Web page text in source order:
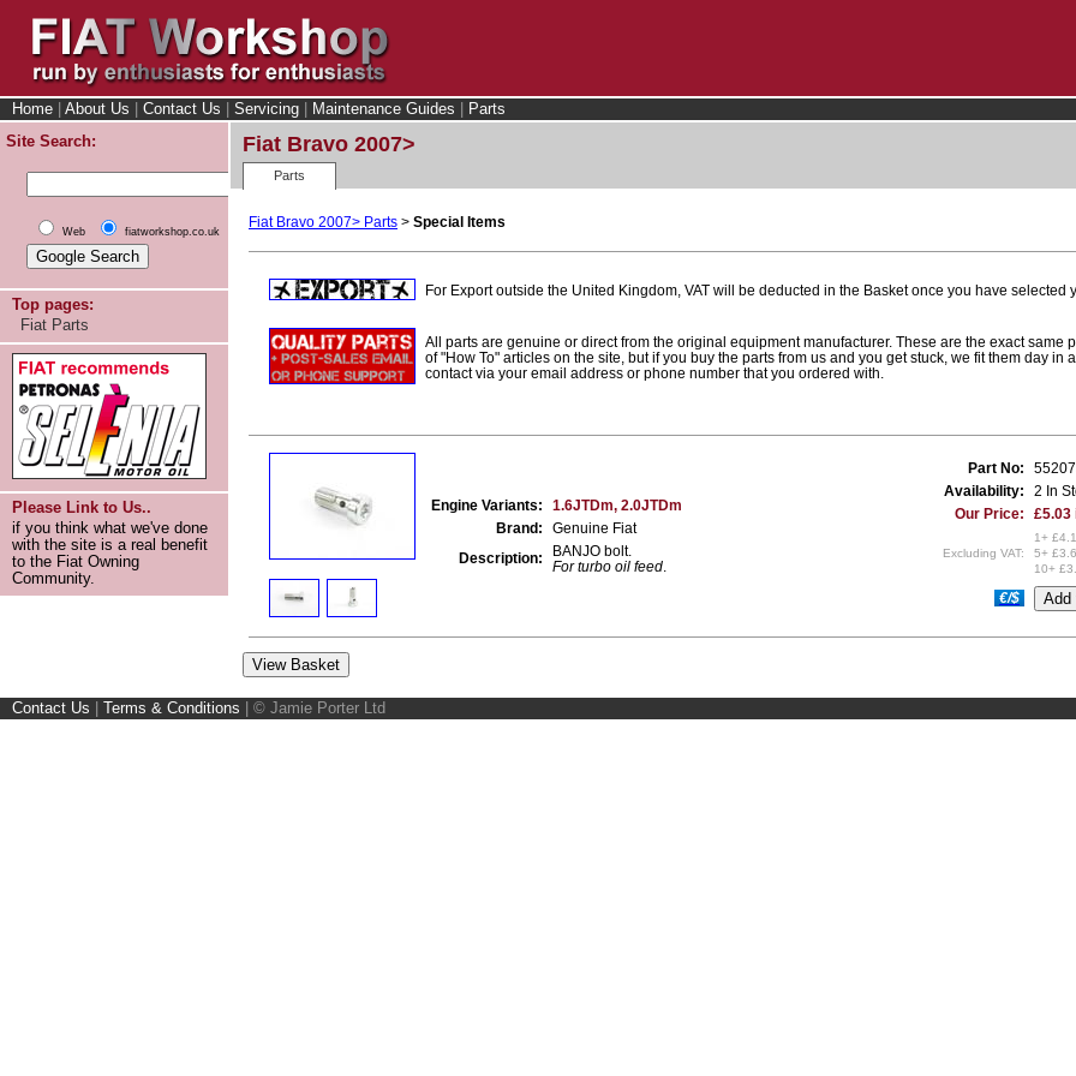
Home About Us Contact Us Servicing Maintenance Guides Parts
Site Search:
Web fiatworkshop.co.uk
Top pages:
Fiat Parts
Please Link to Us..
if you think what we've done
with the site is a real benefit
to the Fiat Owning
Community.
Fiat Bravo 2007>
Parts
Fiat Bravo 2007> Parts > Special Items
For Export outside the United Kingdom, VAT will be deducted in the Basket once you have selected
All parts are genuine or direct from the original equipment manufacturer. These are the exact
of "How To" articles on the site, but if you buy the parts from us and you get stuck, we fit them day
contact via your email address or phone number that you ordered with.
Engine Variants:
1.6JTDm, 2.0JTDm
Brand:
Genuine Fiat
Description:
BANJO bolt.
For turbo oil feed
Part No:
Availability:
2 In
Our Price:
£5.03
Excluding VAT:
1+
5+
10+
€/$
Contact Us Terms & Conditions © Jamie Porter Ltd